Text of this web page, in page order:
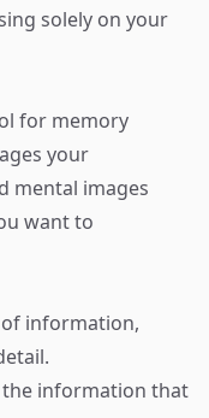
solely on your
for memory
your
mental images
want to
information,
the information that